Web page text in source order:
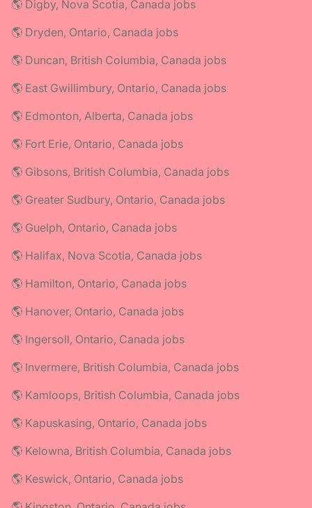
🌎 Digby, Nova Scotia, Canada jobs
🌎 Dryden, Ontario, Canada jobs
🌎 Duncan, British Columbia, Canada jobs
🌎 East Gwillimbury, Ontario, Canada jobs
🌎 Edmonton, Alberta, Canada jobs
🌎 Fort Erie, Ontario, Canada jobs
🌎 Gibsons, British Columbia, Canada jobs
🌎 Greater Sudbury, Ontario, Canada jobs
🌎 Guelph, Ontario, Canada jobs
🌎 Halifax, Nova Scotia, Canada jobs
🌎 Hamilton, Ontario, Canada jobs
🌎 Hanover, Ontario, Canada jobs
🌎 Ingersoll, Ontario, Canada jobs
🌎 Invermere, British Columbia, Canada jobs
🌎 Kamloops, British Columbia, Canada jobs
🌎 Kapuskasing, Ontario, Canada jobs
🌎 Kelowna, British Columbia, Canada jobs
🌎 Keswick, Ontario, Canada jobs